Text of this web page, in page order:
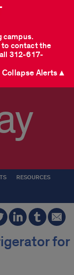
campus.
to contact the
312-617-
Collapse Alerts ▲
RESOURCES
for